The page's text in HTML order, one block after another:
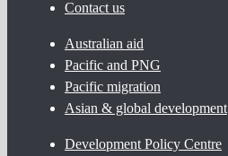
Contact us
Australian aid
Pacific and PNG
Pacific migration
Asian & global development
Development Policy Centre